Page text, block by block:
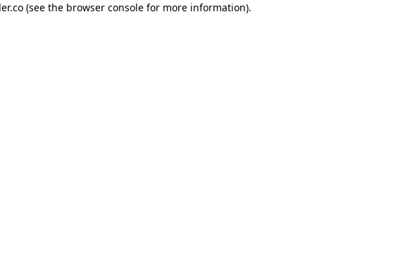
(see the browser consolefor more information).